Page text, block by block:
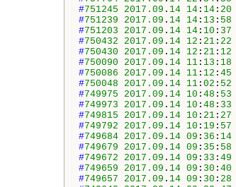
#751245 2017.09 . 14 14 : 14 : 20
#751239 2017.09 . 14 14 : 13 : 58
#751203 2017.09 . 14 14 : 10 : 37
#750432 2017.09 . 14 12 : 21 : 22
#750430 2017.09 . 14 12 : 21 : 12
#750090 2017.09 . 14 11 : 13 : 18
#750086 2017.09 . 14 11 : 12 : 45
#750048 2017.09 . 14 11 : 02 : 52
#749975 2017.09 . 14 10 : 48 : 53
#749973 2017.09 . 14 10 : 48 : 33
#749815 2017.09 . 14 10 : 21 : 27
#749792 2017.09 . 14 10 : 19 : 57
#749684 2017.09 . 14 09 : 36 : 14
#749679 2017.09 . 14 09 : 35 : 58
#749672 2017.09 . 14 09 : 33 : 49
#749659 2017.09 . 14 09 : 30 : 40
#749657 2017.09 . 14 09 : 30 : 28